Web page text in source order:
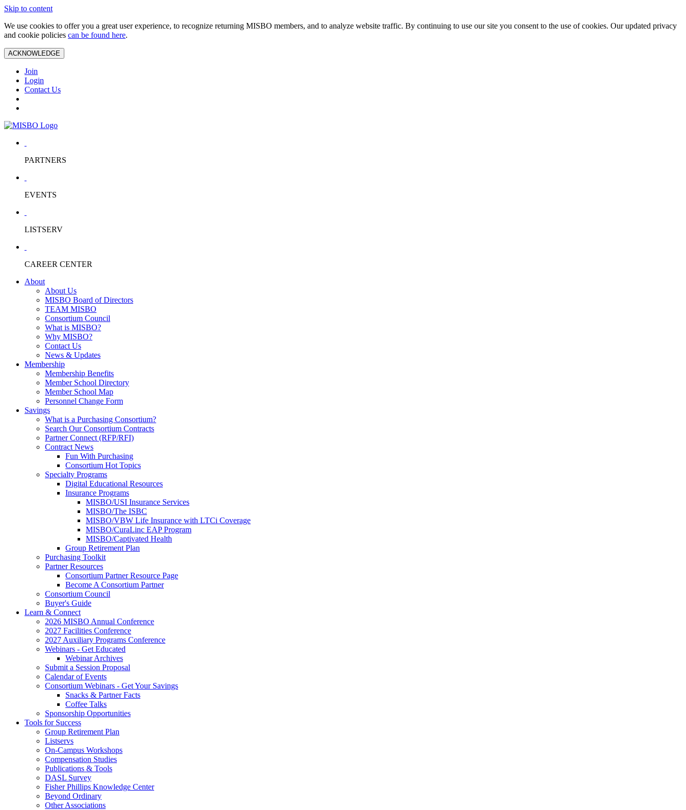
Skip to content
We use cookies to offer you a great user experience, to recognize returning MISBO members, and to analyze website traffic. By continuing to use our site you consent to the use of cookies. Our updated privacy
and cookie policies can be found here.
ACKNOWLEDGE
Join
Login
Contact Us
PARTNERS
EVENTS
LISTSERV
CAREER CENTER
About
About Us
MISBO Board of Directors
TEAM MISBO
Consortium Council
What is MISBO?
Why MISBO?
Contact Us
News & Updates
Membership
Membership Benefits
Member School Directory
Member School Map
Personnel Change Form
Savings
What is a Purchasing Consortium?
Search Our Consortium Contracts
Partner Connect (RFP/RFI)
Contract News
Fun With Purchasing
Consortium Hot Topics
Specialty Programs
Digital Educational Resources
Insurance Programs
MISBO/USI Insurance Services
MISBO/The ISBC
MISBO/VBW Life Insurance with LTCi Coverage
MISBO/CuraLinc EAP Program
MISBO/Captivated Health
Group Retirement Plan
Purchasing Toolkit
Partner Resources
Consortium Partner Resource Page
Become A Consortium Partner
Consortium Council
Buyer's Guide
Learn & Connect
2026 MISBO Annual Conference
2027 Facilities Conference
2027 Auxiliary Programs Conference
Webinars - Get Educated
Webinar Archives
Submit a Session Proposal
Calendar of Events
Consortium Webinars - Get Your Savings
Snacks & Partner Facts
Coffee Talks
Sponsorship Opportunities
Tools for Success
Group Retirement Plan
Listservs
On-Campus Workshops
Compensation Studies
Publications & Tools
DASL Survey
Fisher Phillips Knowledge Center
Beyond Ordinary
Other Associations